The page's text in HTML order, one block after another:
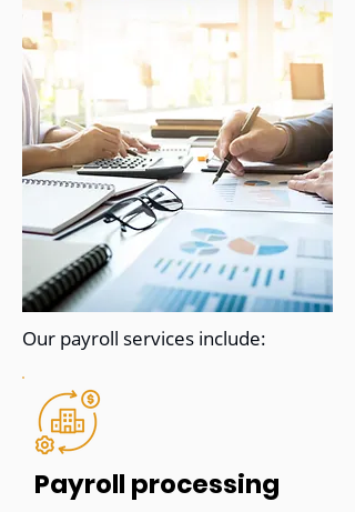
Our payroll services include:
Payroll processing